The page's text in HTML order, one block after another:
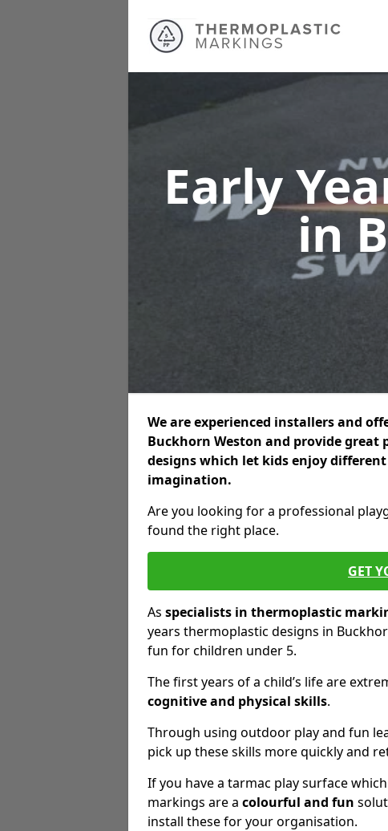
Early
in
We are experienced installers and
Buckhorn Weston and provide great
designs which let kids enjoy
imagination.
Are you looking for a professional
found the right place.
GET
As specialists in thermoplastic
years thermoplastic designs in
fun for children under 5.
The first years of a child’s life are
cognitive and physical skills.
Through using outdoor play and fun
pick up these skills more quickly and
If you have a tarmac play surface
markings are a colourful and fun
install these for your organisation.